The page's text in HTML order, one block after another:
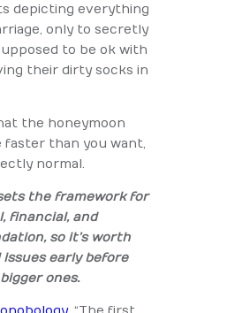
depicting everything
only to secretly
to be ok with
their dirty socks in
the honeymoon
faster than you want,
normal.
the framework for
financial, and
so it’s worth
early before
ones.